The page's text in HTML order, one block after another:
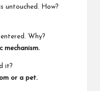
untouched. How?
Why?
mechanism.
it?
or a pet.